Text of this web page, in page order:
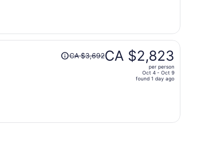
person
Price
wasCA $3,692CA $2,823
per person
Oct 4 - Oct 9
found 1 day ago